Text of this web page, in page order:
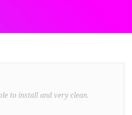
to install and very clean.